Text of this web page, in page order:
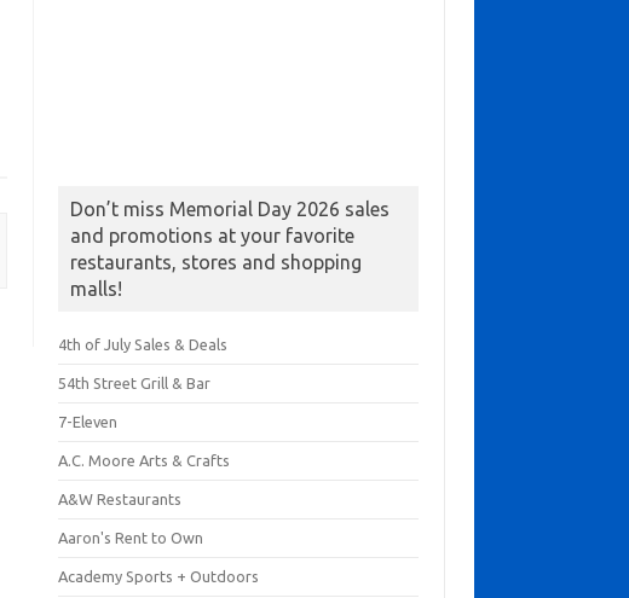
Don’t miss Memorial Day 2026 sales
and promotions at your favorite
restaurants, stores and shopping
malls!
4th of July Sales & Deals
54th Street Grill & Bar
7-Eleven
A.C. Moore Arts & Crafts
A&W Restaurants
Aaron's Rent to Own
Academy Sports + Outdoors